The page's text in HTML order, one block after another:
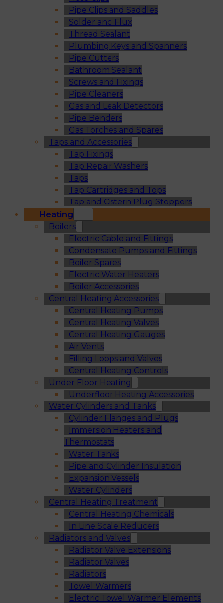
Pipe Clips and Saddles
Solder and Flux
Thread Sealant
Plumbing Keys and Spanners
Pipe Cutters
Bathroom Sealant
Screws and Fixings
Pipe Cleaners
Gas and Leak Detectors
Pipe Benders
Gas Torches and Spares
Taps and Accessories
Tap Fixings
Tap Repair Washers
Taps
Tap Cartridges and Tops
Tap and Cistern Plug Stoppers
Heating
Boilers
Electric Cable and Fittings
Condensate Pumps and Fittings
Boiler Spares
Electric Water Heaters
Boiler Accessories
Central Heating Accessories
Central Heating Pumps
Central Heating Valves
Central Heating Gauges
Air Vents
Filling Loops and Valves
Central Heating Controls
Under Floor Heating
Underfloor Heating Accessories
Water Cylinders and Tanks
Cylinder Flanges and Plugs
Immersion Heaters and
Thermostats
Water Tanks
Pipe and Cylinder Insulation
Expansion Vessels
Water Cylinders
Central Heating Treatment
Central Heating Chemicals
In Line Scale Reducers
Radiators and Valves
Radiator Valve Extensions
Radiator Valves
Radiators
Towel Warmers
Electric Towel Warmer Elements